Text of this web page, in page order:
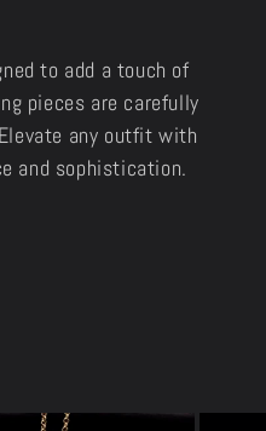
to add a touch of
pieces are carefully
any outfit with
and sophistication.